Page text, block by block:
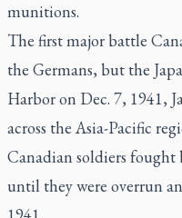
munitions.
The first major battle
the Germans, but the
Harbor on Dec. 7, 1941,
across the Asia-Pacific
Canadian soldiers fought
until they were overrun